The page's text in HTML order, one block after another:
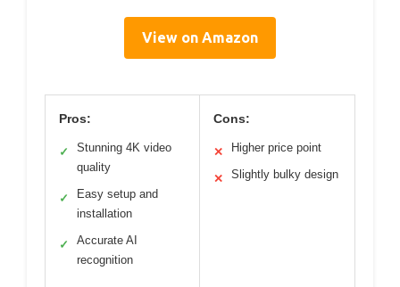
View on Amazon
Pros:
✓
Stunning 4K video
quality
✓
Easy setup and
installation
✓
Accurate AI
recognition
Cons:
✕ Higher price point
✕ Slightly bulky design